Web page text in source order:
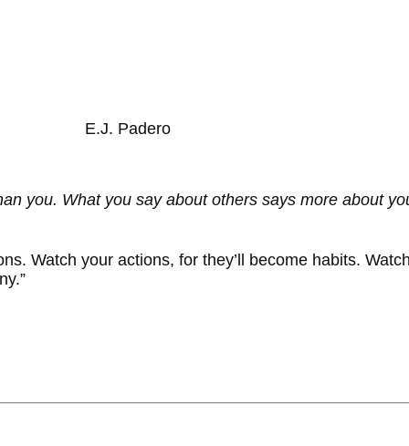
E.J. Padero
you. What you say about others says more about
Watch your actions, for they’ll become habits.